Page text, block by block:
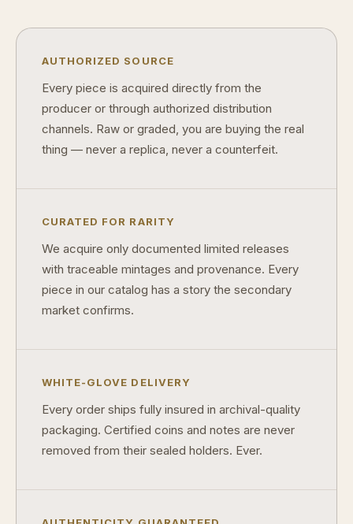
AUTHORIZED SOURCE
Every piece is acquired directly from the
producer or through authorized distribution
channels. Raw or graded, you are buying the real
thing — never a replica, never a counterfeit.
CURATED FOR RARITY
We acquire only documented limited releases
with traceable mintages and provenance. Every
piece in our catalog has a story the secondary
market confirms.
WHITE-GLOVE DELIVERY
Every order ships fully insured in archival-quality
packaging. Certified coins and notes are never
removed from their sealed holders. Ever.
Why do some collectibles sell out quickly?
Can modern collectibles become future classics?
What makes FORYM different from traditional collectibles?
Does condition really matter?
What is a proof finish?
Why do collectors care about packaging?
What makes fandom collectibles so popular?
How do collectors build meaningful collections?